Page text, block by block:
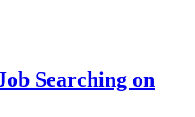
Searching on